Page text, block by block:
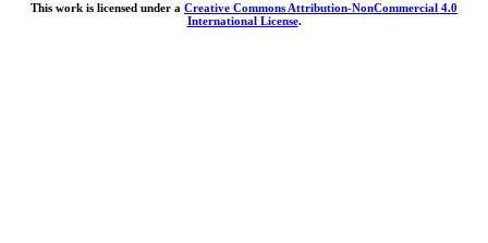
This work is licensed under a Creative Commons Attribution-NonCommercial 4.0
International License.